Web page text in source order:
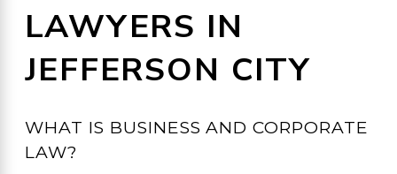
LAWYERS IN
JEFFERSON CITY
WHAT IS BUSINESS AND CORPORATE
LAW?